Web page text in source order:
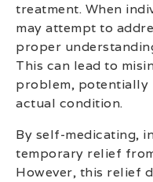
treatment. When
may attempt to
proper
This can lead to
problem, potentially
actual condition.
By self-medicating,
temporary relief
However, this relief